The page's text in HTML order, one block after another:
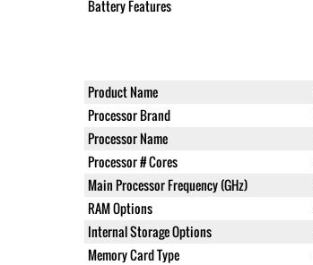
Battery Features
Product Name
Processor Brand
Processor Name
Processor # Cores
Main Processor Frequency (GHz)
RAM Options
Internal Storage Options
Memory Card Type